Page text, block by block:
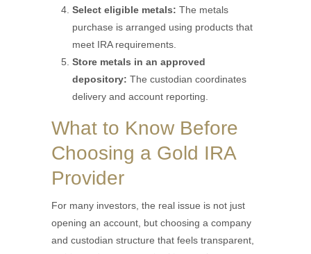
Select eligible metals: The metals
purchase is arranged using products that
meet IRA requirements.
Store metals in an approved
depository: The custodian coordinates
delivery and account reporting.
What to Know Before
Choosing a Gold IRA
Provider
For many investors, the real issue is not just
opening an account, but choosing a company
and custodian structure that feels transparent,